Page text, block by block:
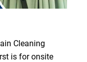
Cleaning
is for onsite